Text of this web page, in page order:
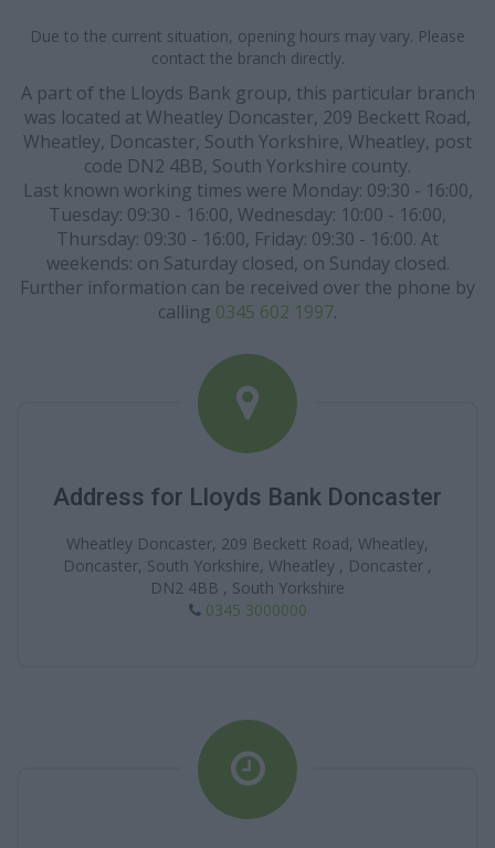
Due to the current situation, opening hours may vary. Please
contact the branch directly.
A part of the Lloyds Bank group, this particular branch
was located at Wheatley Doncaster, 209 Beckett Road,
Wheatley, Doncaster, South Yorkshire, Wheatley, post
code DN2 4BB, South Yorkshire county.
Last known working times were Monday: 09:30 - 16:00,
Tuesday: 09:30 - 16:00, Wednesday: 10:00 - 16:00,
Thursday: 09:30 - 16:00, Friday: 09:30 - 16:00. At
weekends: on Saturday closed, on Sunday closed.
Further information can be received over the phone by
calling 0345 602 1997.
Address for Lloyds Bank Doncaster
Wheatley Doncaster, 209 Beckett Road, Wheatley,
Doncaster, South Yorkshire, Wheatley , Doncaster ,
DN2 4BB , South Yorkshire
0345 3000000